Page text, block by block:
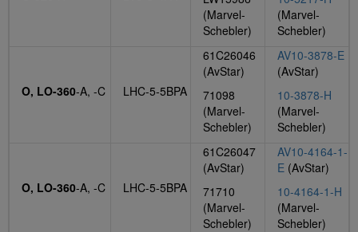
(Marvel-
Schebler)
(Marvel-
Schebler)
O, LO-360-A, -C LHC-5-5BPA
61C26046
(AvStar)
71098
(Marvel-
Schebler)
AV10-3878-E
(AvStar)
10-3878-H
(Marvel-
Schebler)
O, LO-360-A, -C LHC-5-5BPA
61C26047
(AvStar)
71710
(Marvel-
Schebler)
AV10-4164-1-
E (AvStar)
10-4164-1-H
(Marvel-
Schebler)